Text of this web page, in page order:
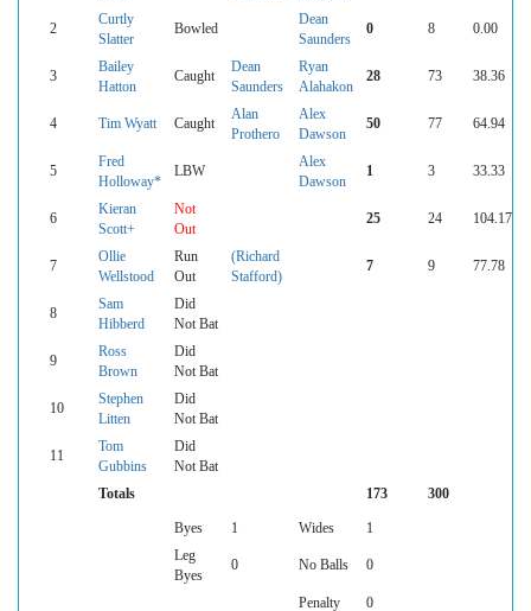
2
Curtly
Slatter
Bowled
Dean
Saunders
0 8 0.00
3
Bailey
Hatton
Caught
Dean
Saunders
Ryan
Alahakon
28 73 38.36
4 Tim Wyatt Caught
Alan
Prothero
Alex
Dawson
50 77 64.94
5
Fred
Holloway*
LBW
Alex
Dawson
1 3 33.33
6
Kieran
Scott+
Not
Out
25 24 104.17
7
Ollie
Wellstood
Run
Out
(Richard
Stafford)
7 9 77.78
8
Sam
Hibberd
Did
Not Bat
9
Ross
Brown
Did
Not Bat
10
Stephen
Litten
Did
Not Bat
11
Tom
Gubbins
Did
Not Bat
Totals
173 300
Byes 1 Wides
1
Leg
Byes
0 No Balls 0
Penalty
0